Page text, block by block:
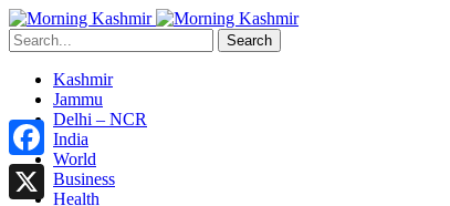
Search
Kashmir
Jammu
Delhi – NCR
India
World
Business
Health
Facebook